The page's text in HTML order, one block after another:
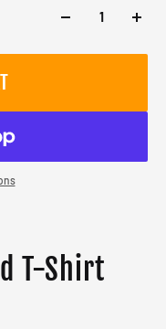
T-Shirt